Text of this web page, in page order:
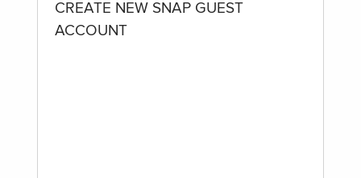
CREATE NEW SNAP GUEST
ACCOUNT